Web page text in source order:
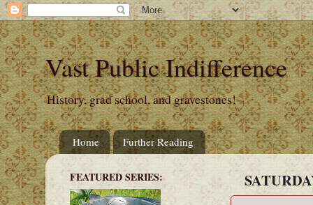
Vast Public Indifference
History, grad school, and gravestones!
Home Further Reading
FEATURED SERIES: